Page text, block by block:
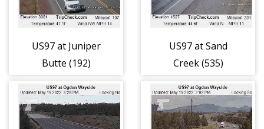
US97 at Juniper
Butte (192)
US97 at Sand
Creek (535)